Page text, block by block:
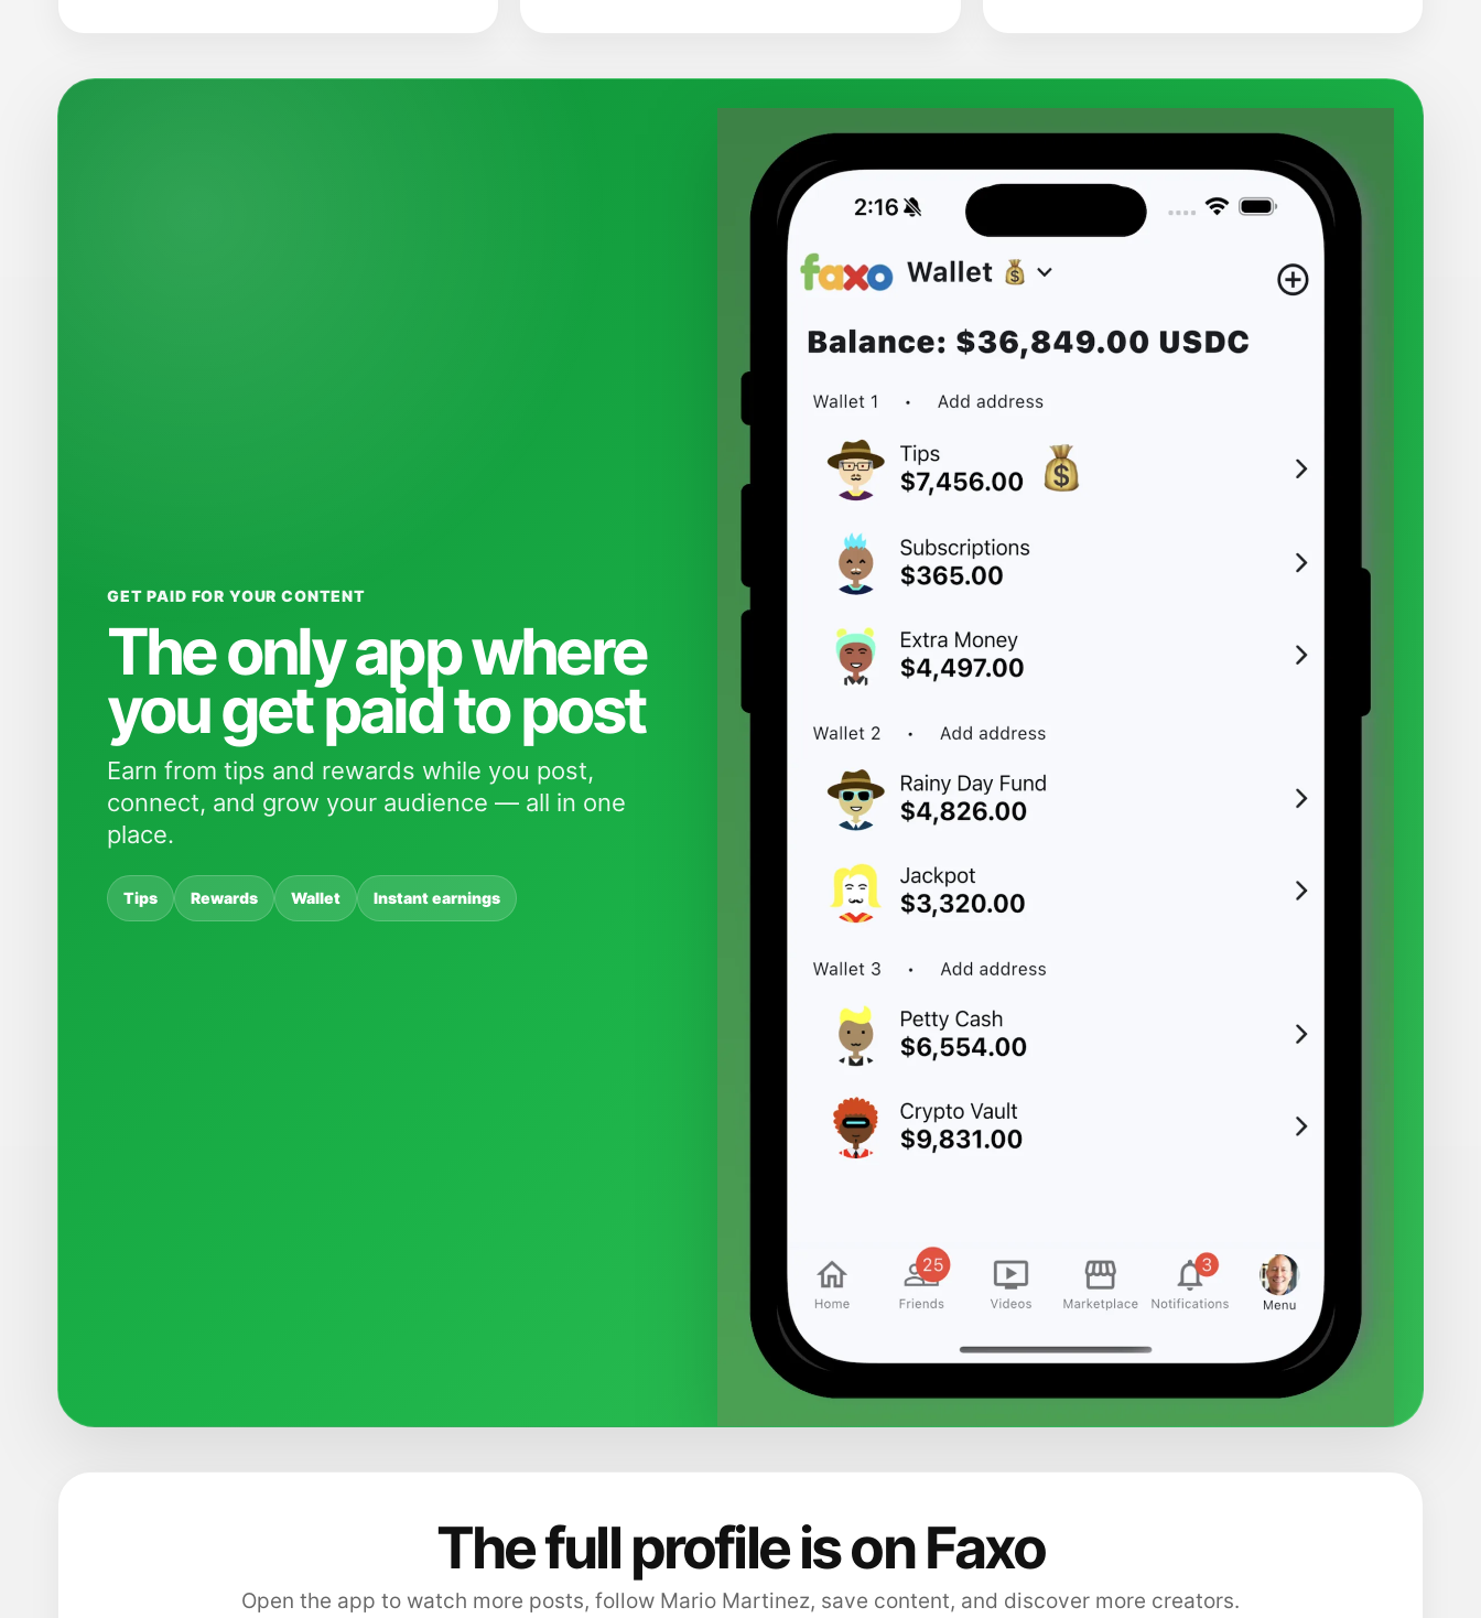
GET PAID FOR YOUR CONTENT
The only app where
you get paid to post
Earn from tips and rewards while you post,
connect, and grow your audience — all in one
place.
Tips Rewards Wallet Instant earnings
The full profile is on Faxo
Open the app to watch more posts, follow Mario Martinez, save content, and discover more creators.